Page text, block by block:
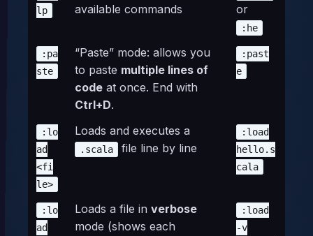
lp
available commands
or
:he
:pa
ste
“Paste” mode: allows you
to paste multiple lines of
code at once. End with
Ctrl+D.
:past
e
:lo
ad
<fi
le>
Loads and executes a
.scala file line by line
:load
hello.s
cala
:lo
ad
Loads a file in verbose
mode (shows each
:load
-v